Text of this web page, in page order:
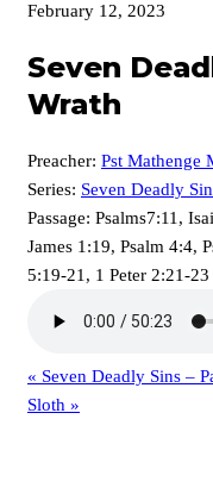
February 12, 2023
Seven
Wrath
Preacher: Pst Mathenge
Series: Seven Deadly
Passage: Psalms7:11,
James 1:19, Psalm 4:4,
5:19-21, 1 Peter 2:21-23
« Seven Deadly Sins –
Sloth »